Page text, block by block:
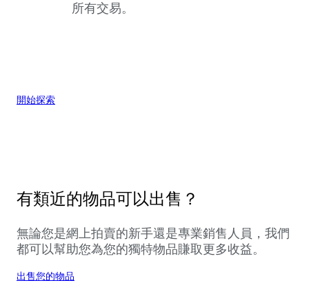
所有交易。
開始探索
有類近的物品可以出售？
無論您是網上拍賣的新手還是專業銷售人員，我們
都可以幫助您為您的獨特物品賺取更多收益。
出售您的物品